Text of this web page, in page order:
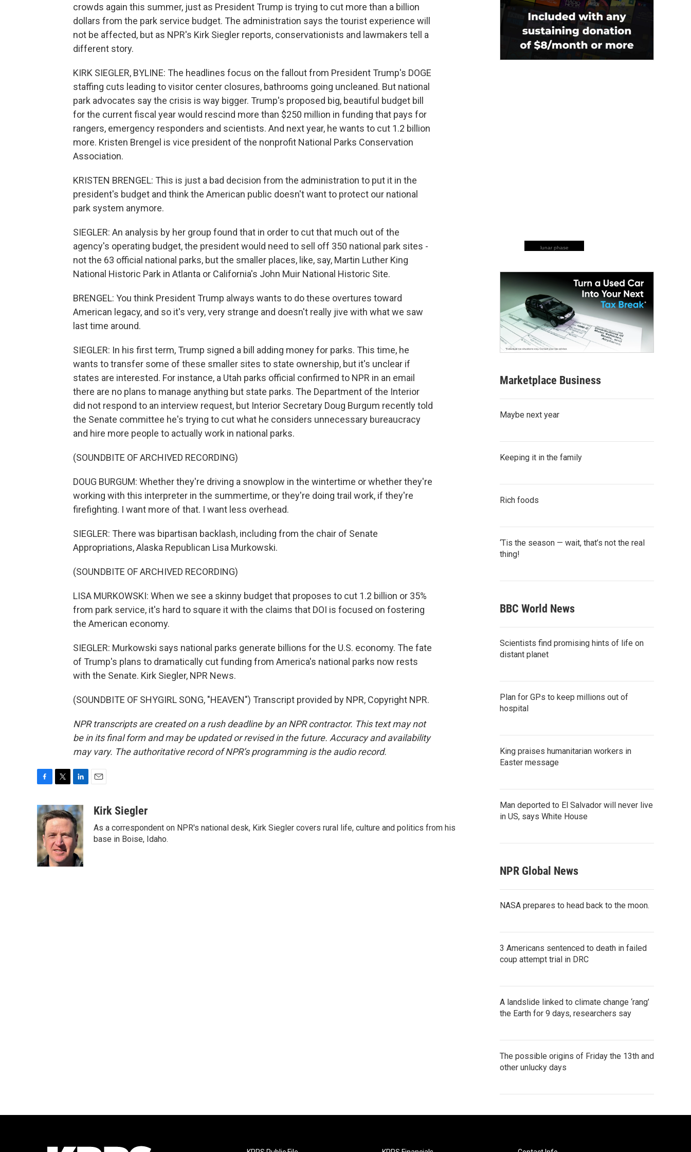
crowds again this summer, just as President Trump is trying to cut more than a billion
dollars from the park service budget. The administration says the tourist experience will
not be affected, but as NPR's Kirk Siegler reports, conservationists and lawmakers tell a
different story.
KIRK SIEGLER, BYLINE: The headlines focus on the fallout from President Trump's DOGE
staffing cuts leading to visitor center closures, bathrooms going uncleaned. But national
park advocates say the crisis is way bigger. Trump's proposed big, beautiful budget bill
for the current fiscal year would rescind more than $250 million in funding that pays for
rangers, emergency responders and scientists. And next year, he wants to cut 1.2 billion
more. Kristen Brengel is vice president of the nonprofit National Parks Conservation
Association.
KRISTEN BRENGEL: This is just a bad decision from the administration to put it in the
president's budget and think the American public doesn't want to protect our national
park system anymore.
SIEGLER: An analysis by her group found that in order to cut that much out of the
agency's operating budget, the president would need to sell off 350 national park sites -
not the 63 official national parks, but the smaller places, like, say, Martin Luther King
National Historic Park in Atlanta or California's John Muir National Historic Site.
BRENGEL: You think President Trump always wants to do these overtures toward
American legacy, and so it's very, very strange and doesn't really jive with what we saw
last time around.
SIEGLER: In his first term, Trump signed a bill adding money for parks. This time, he
wants to transfer some of these smaller sites to state ownership, but it's unclear if
states are interested. For instance, a Utah parks official confirmed to NPR in an email
there are no plans to manage anything but state parks. The Department of the Interior
did not respond to an interview request, but Interior Secretary Doug Burgum recently told
the Senate committee he's trying to cut what he considers unnecessary bureaucracy
and hire more people to actually work in national parks.
(SOUNDBITE OF ARCHIVED RECORDING)
DOUG BURGUM: Whether they're driving a snowplow in the wintertime or whether they're
working with this interpreter in the summertime, or they're doing trail work, if they're
firefighting. I want more of that. I want less overhead.
SIEGLER: There was bipartisan backlash, including from the chair of Senate
Appropriations, Alaska Republican Lisa Murkowski.
(SOUNDBITE OF ARCHIVED RECORDING)
LISA MURKOWSKI: When we see a skinny budget that proposes to cut 1.2 billion or 35%
from park service, it's hard to square it with the claims that DOI is focused on fostering
the American economy.
SIEGLER: Murkowski says national parks generate billions for the U.S. economy. The fate
of Trump's plans to dramatically cut funding from America's national parks now rests
with the Senate. Kirk Siegler, NPR News.
(SOUNDBITE OF SHYGIRL SONG, "HEAVEN") Transcript provided by NPR, Copyright NPR.
NPR transcripts are created on a rush deadline by an NPR contractor. This text may not
be in its final form and may be updated or revised in the future. Accuracy and availability
may vary. The authoritative record of NPR’s programming is the audio record.
c
e
b
o
o
k
i
t
t
e
r
n
k
e
d
I
n
aKirk Siegler
As a correspondent on NPR's national desk, Kirk Siegler covers rural life, culture and politics from his
base in Boise, Idaho.
lunar phase
Marketplace Business
Maybe next year
Keeping it in the family
Rich foods
‘Tis the season — wait, that’s not the real
thing!
BBC World News
Scientists find promising hints of life on
distant planet
Plan for GPs to keep millions out of
hospital
King praises humanitarian workers in
Easter message
Man deported to El Salvador will never live
in US, says White House
NPR Global News
NASA prepares to head back to the moon.
3 Americans sentenced to death in failed
coup attempt trial in DRC
A landslide linked to climate change ‘rang’
the Earth for 9 days, researchers say
The possible origins of Friday the 13th and
other unlucky days